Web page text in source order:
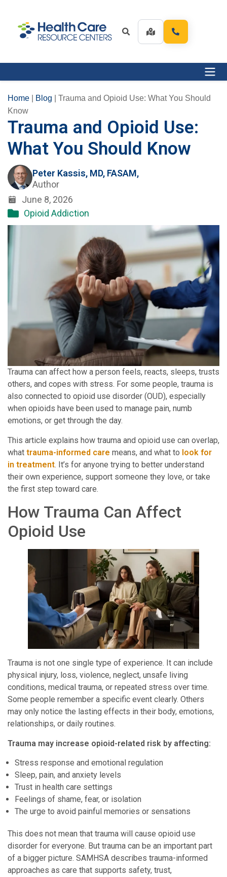
Home Blog
Trauma and Opioid Use: What You Should
Know
Trauma and Opioid Use:
What You Should Know
Peter Kassis, MD, FASAM,
Author
June 8, 2026
Opioid Addiction
Trauma can affect how a person feels, reacts, sleeps, trusts
others, and copes with stress. For some people, trauma is
also connected to opioid use disorder (OUD), especially
when opioids have been used to manage pain, numb
emotions, or get through the day.
This article explains how trauma and opioid use can overlap,
what trauma-informed care means, and what to look for
in treatment. It’s for anyone trying to better understand
their own experience, support someone they love, or take
the first step toward care.
How Trauma Can Affect
Opioid Use
Trauma is not one single type of experience. It can include
physical injury, loss, violence, neglect, unsafe living
conditions, medical trauma, or repeated stress over time.
Some people remember a specific event clearly. Others
may only notice the lasting effects in their body, emotions,
relationships, or daily routines.
Trauma may increase opioid-related risk by affecting:
Stress response and emotional regulation
Sleep, pain, and anxiety levels
Trust in health care settings
Feelings of shame, fear, or isolation
The urge to avoid painful memories or sensations
This does not mean that trauma will cause opioid use
disorder for everyone. But trauma can be an important part
of a bigger picture. SAMHSA describes trauma-informed
approaches as care that supports safety, trust,